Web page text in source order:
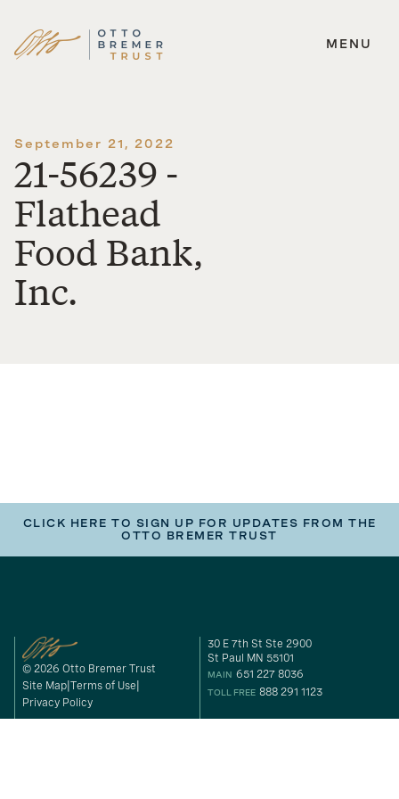
Skip
MENU
September 21, 2022
21-56239 -
Flathead
Food Bank,
Inc.
CLICK HERE TO SIGN UP FOR UPDATES FROM THE
OTTO BREMER TRUST
© 2026 Otto Bremer Trust
Site Map Terms of Use
Privacy Policy
30 E 7th St Ste 2900
St Paul MN 55101
MAIN 651 227 8036
TOLL FREE 888 291 1123